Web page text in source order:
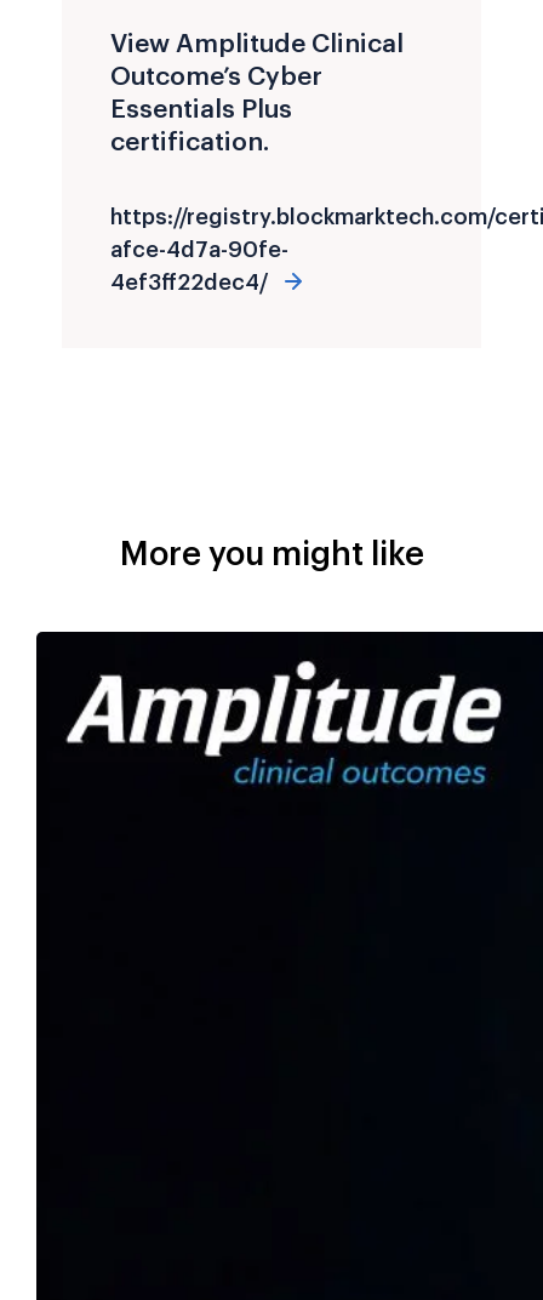
View Amplitude Clinical
Outcome’s Cyber
Essentials Plus
certification.
https://registry.blockmarktech.com/
afce-4d7a-90fe-
4ef3ff22dec4/
More you might like